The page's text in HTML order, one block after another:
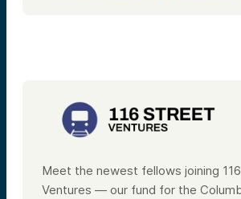
Meet the newest fellows joining
Ventures — our fund for the